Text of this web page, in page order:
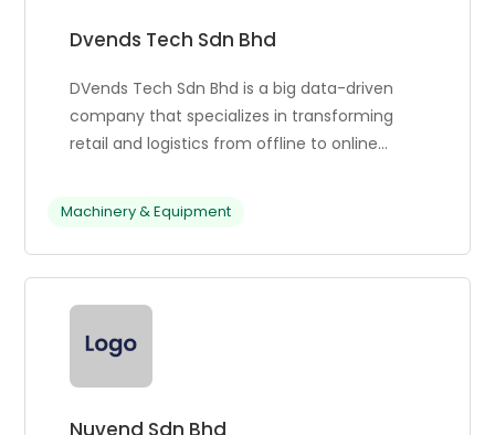
Dvends Tech Sdn Bhd
DVends Tech Sdn Bhd is a big data-driven
company that specializes in transforming
retail and logistics from offline to online
product marketing, and self-service vending
machine services. DVends Tech has become
a trusted provider of vending machine
solutions in Malaysia, offering top-tier
services. Their skilled staff offers unmatched
experience, custom software development
services, and a technical team to maintain
machine efficiency. They also provide spare
Machinery & Equipment
Nuvend Sdn Bhd